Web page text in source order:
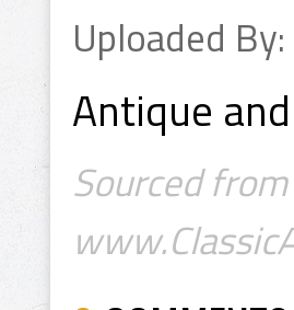
Uploaded By:
Antique
Sourced